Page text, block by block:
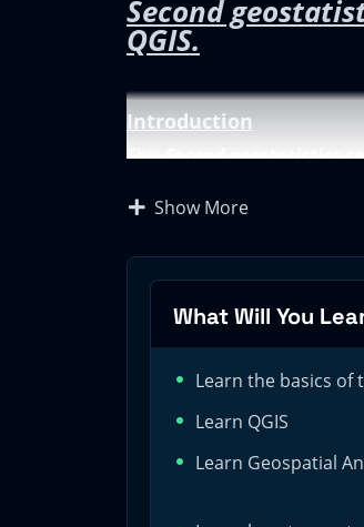
Second
QGIS.
Introduction
ThisSecond geostatistics
analysis.
In the first course, we saw
That analysis was
still working on the
Course objectives
The goals of this second
Learn the basic of the
Acquire knowledge on
Show More
What Will You
Learn the basics of
Learn QGIS
Learn Geospatial